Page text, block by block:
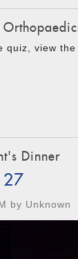
quiz, view the
Dinner
by Unknown